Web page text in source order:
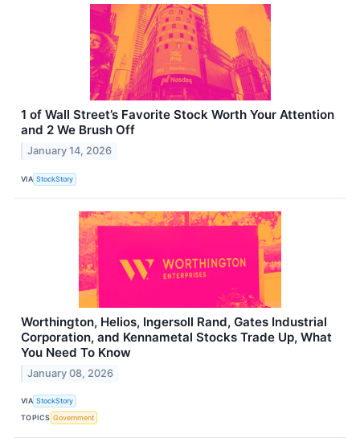
1 of Wall Street’s Favorite Stock Worth Your Attention
and 2 We Brush Off
January 14, 2026
VIA StockStory
Worthington, Helios, Ingersoll Rand, Gates Industrial
Corporation, and Kennametal Stocks Trade Up, What
You Need To Know
January 08, 2026
VIA StockStory
TOPICS Government